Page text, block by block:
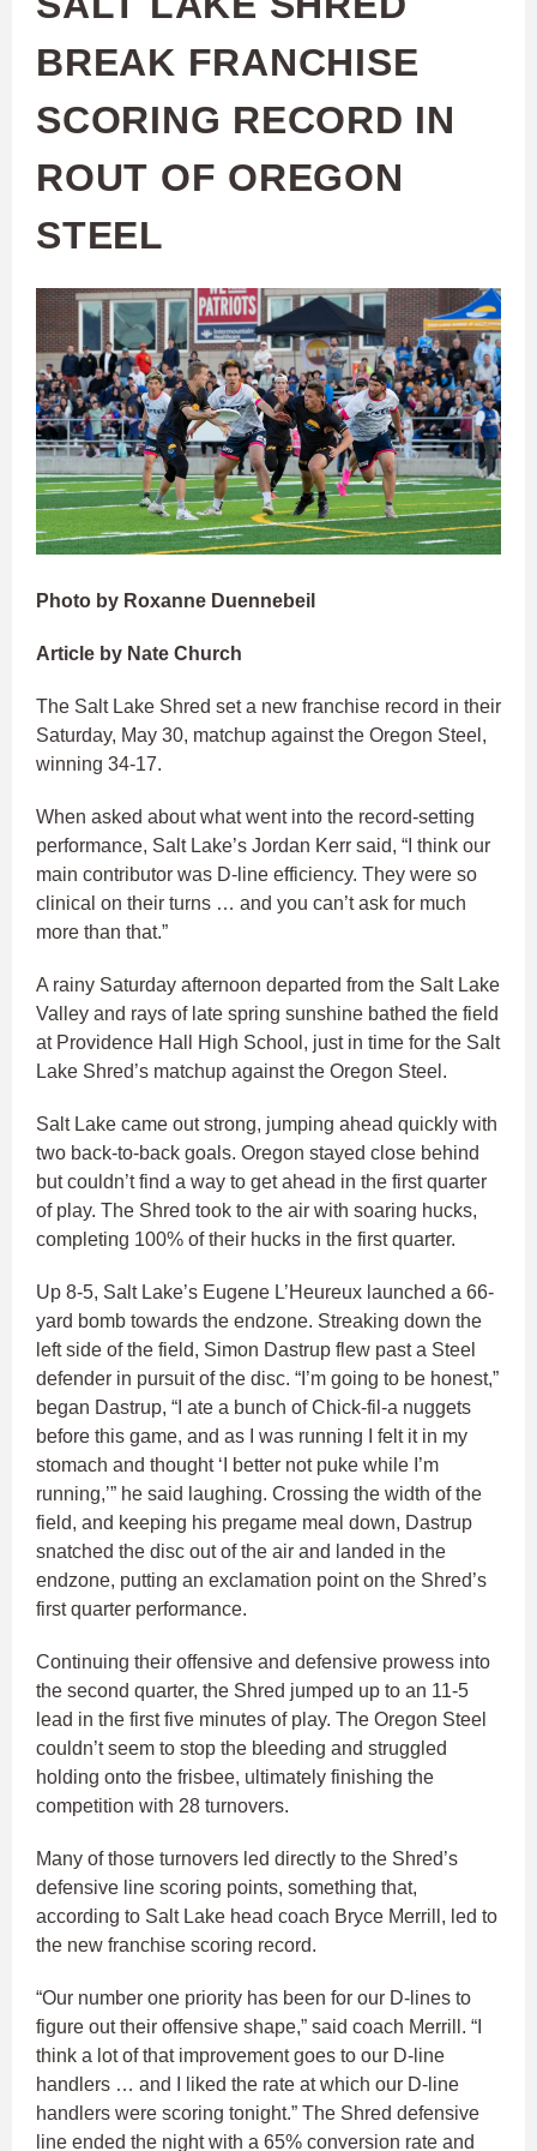
BREAK FRANCHISE
SCORING RECORD IN
ROUT OF OREGON
STEEL
Photo by Roxanne Duennebeil
Article by Nate Church
The Salt Lake Shred set a new franchise record in their
Saturday, May 30, matchup against the Oregon Steel,
winning 34-17.
When asked about what went into the record-setting
performance, Salt Lake’s Jordan Kerr said, “I think our
main contributor was D-line efficiency. They were so
clinical on their turns … and you can’t ask for much
more than that.”
A rainy Saturday afternoon departed from the Salt Lake
Valley and rays of late spring sunshine bathed the field
at Providence Hall High School, just in time for the Salt
Lake Shred’s matchup against the Oregon Steel.
Salt Lake came out strong, jumping ahead quickly with
two back-to-back goals. Oregon stayed close behind
but couldn’t find a way to get ahead in the first quarter
of play. The Shred took to the air with soaring hucks,
completing 100% of their hucks in the first quarter.
Up 8-5, Salt Lake’s Eugene L’Heureux launched a 66-
yard bomb towards the endzone. Streaking down the
left side of the field, Simon Dastrup flew past a Steel
defender in pursuit of the disc. “I’m going to be honest,”
began Dastrup, “I ate a bunch of Chick-fil-a nuggets
before this game, and as I was running I felt it in my
stomach and thought ‘I better not puke while I’m
running,’” he said laughing. Crossing the width of the
field, and keeping his pregame meal down, Dastrup
snatched the disc out of the air and landed in the
endzone, putting an exclamation point on the Shred’s
first quarter performance.
Continuing their offensive and defensive prowess into
the second quarter, the Shred jumped up to an 11-5
lead in the first five minutes of play. The Oregon Steel
couldn’t seem to stop the bleeding and struggled
holding onto the frisbee, ultimately finishing the
competition with 28 turnovers.
Many of those turnovers led directly to the Shred’s
defensive line scoring points, something that,
according to Salt Lake head coach Bryce Merrill, led to
the new franchise scoring record.
“Our number one priority has been for our D-lines to
figure out their offensive shape,” said coach Merrill. “I
think a lot of that improvement goes to our D-line
handlers … and I liked the rate at which our D-line
handlers were scoring tonight.” The Shred defensive
line ended the night with a 65% conversion rate and